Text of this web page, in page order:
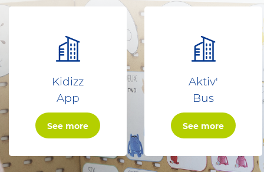
Kidizz
App
See more
Aktiv'
Bus
See more